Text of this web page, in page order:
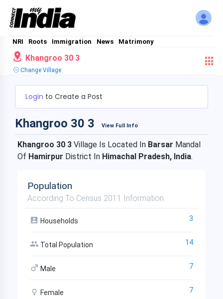
NRI Roots Immigration News Matrimony
Khangroo 30 3
Change Village
Login to Create a Post
Khangroo 30 3 View Full Info
Khangroo 30 3 Village Is Located In Barsar Mandal
Of Hamirpur District In Himachal Pradesh, India.
Population
According To Census 2011 Information
Households 3
Total Population 14
Male 7
Female 7